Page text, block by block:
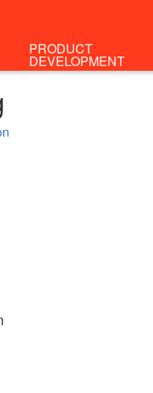
PRODUCT
DEVELOPMENT